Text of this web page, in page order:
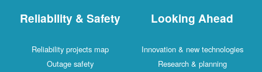
Reliability & Safety
Reliability projects map
Outage safety
Looking Ahead
Innovation & new technologies
Research & planning